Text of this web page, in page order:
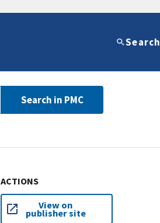
Search
Search in PMC
ACTIONS
View on
publisher site